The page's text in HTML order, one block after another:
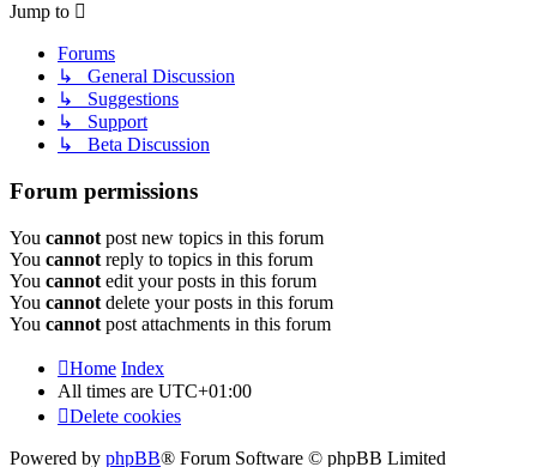
Jump to
Forums
↳ General Discussion
↳ Suggestions
↳ Support
↳ Beta Discussion
Forum permissions
You cannot post new topics in this forum
You cannot reply to topics in this forum
You cannot edit your posts in this forum
You cannot delete your posts in this forum
You cannot post attachments in this forum
Home Index
All times are UTC+01:00
Delete cookies
Powered by phpBB® Forum Software © phpBB Limited